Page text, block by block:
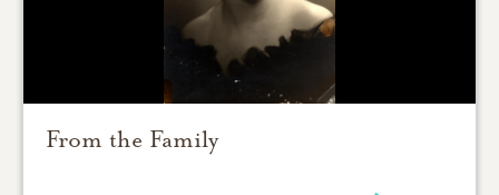
From the Family